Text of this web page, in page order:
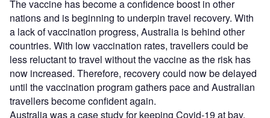
The vaccine has become a confidence boost in other
nations and is beginning to underpin travel recovery. With
a lack of vaccination progress, Australia is behind other
countries. With low vaccination rates, travellers could be
less reluctant to travel without the vaccine as the risk has
now increased. Therefore, recovery could now be delayed
until the vaccination program gathers pace and Australian
travellers become confident again.
Australia was a case study for keeping Covid-19 at bay,